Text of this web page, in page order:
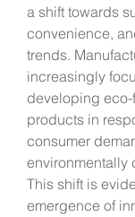
a shift towards
convenience,
trends.
increasingly
developing
products in
consumer
environmentally
This shift is
emergence of